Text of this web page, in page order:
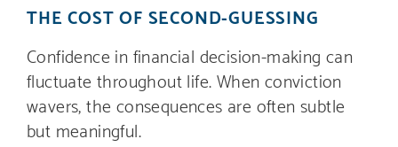
THE COST OF SECOND-GUESSING
Confidence in financial decision-making can
fluctuate throughout life. When conviction
wavers, the consequences are often subtle
but meaningful.